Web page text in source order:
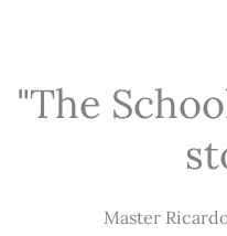
"The
Master